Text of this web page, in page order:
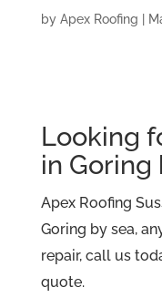
by Apex Roofing |
Looking
in Goring
Apex Roofing
Goring by sea,
repair, call us
quote.